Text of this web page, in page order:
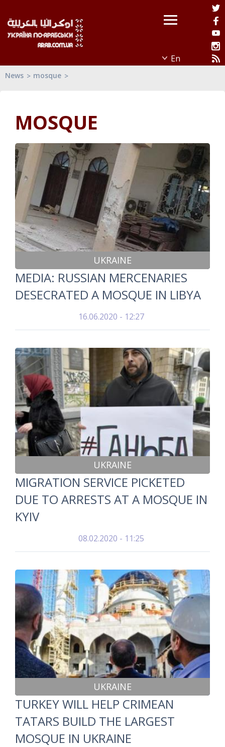
News mosque
MOSQUE
UKRAINE
MEDIA: RUSSIAN MERCENARIES
DESECRATED A MOSQUE IN LIBYA
16.06.2020 - 12:27
UKRAINE
MIGRATION SERVICE PICKETED
DUE TO ARRESTS AT A MOSQUE IN
KYIV
08.02.2020 - 11:25
UKRAINE
TURKEY WILL HELP CRIMEAN
TATARS BUILD THE LARGEST
MOSQUE IN UKRAINE